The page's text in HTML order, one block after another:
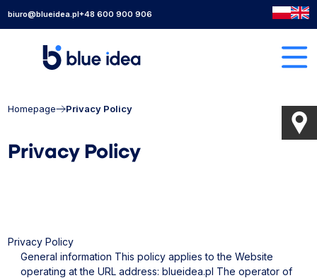
biuro@blueidea.pl+48 600 900 906
Homepage Privacy Policy
Privacy Policy
Privacy Policy
General information This policy applies to the Website
operating at the URL address: blueidea.pl The operator of